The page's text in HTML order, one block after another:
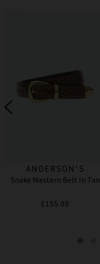
ANDERSON'S
Snake Western Belt In Tan
£155.00